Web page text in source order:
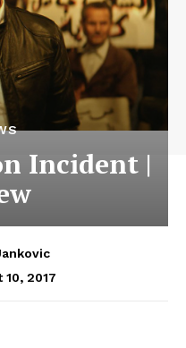
Incident |
10, 2017